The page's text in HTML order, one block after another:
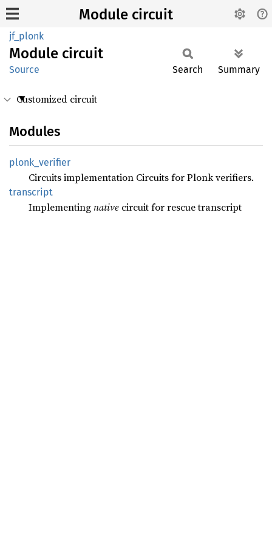
Module circuit
jf_plonk
Module circuit
Source Search Summary
Customized circuit
Modules
plonk_ verifier
Circuits implementation Circuits for Plonk verifiers.
transcript
Implementingnative circuit for rescue transcript